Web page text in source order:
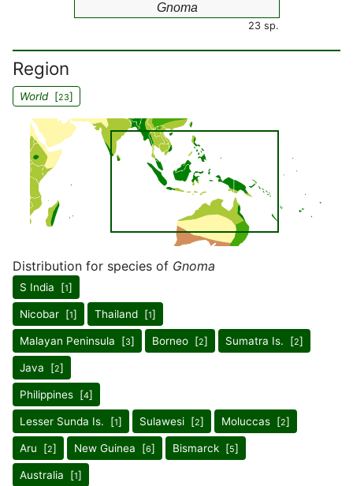
Gnoma
23 sp.
Region
World[23]
Distribution for species of Gnoma
S India [1]
Nicobar [1] Thailand [1]
Malayan Peninsula [3] Borneo [2] Sumatra Is. [2]
Java [2]
Philippines [4]
Lesser Sunda Is. [1] Sulawesi [2] Moluccas [2]
Aru [2] New Guinea [6] Bismarck [5]
Australia [1]